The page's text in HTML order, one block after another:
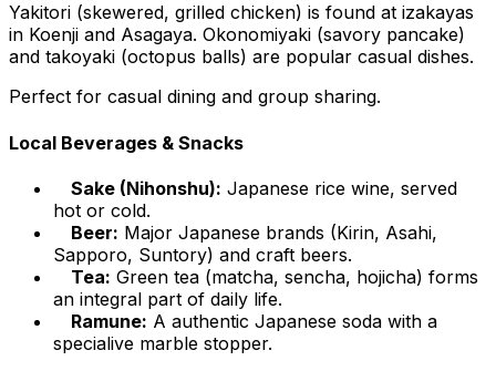
Yakitori (skewered, grilled chicken) is found at izakayas
in Koenji and Asagaya. Okonomiyaki (savory pancake)
and takoyaki (octopus balls) are popular casual dishes.
Perfect for casual dining and group sharing.
Local Beverages & Snacks
Sake (Nihonshu): Japanese rice wine, served
hot or cold.
Beer: Major Japanese brands (Kirin, Asahi,
Sapporo, Suntory) and craft beers.
Tea: Green tea (matcha, sencha, hojicha) forms
an integral part of daily life.
Ramune: A authentic Japanese soda with a
specialive marble stopper.